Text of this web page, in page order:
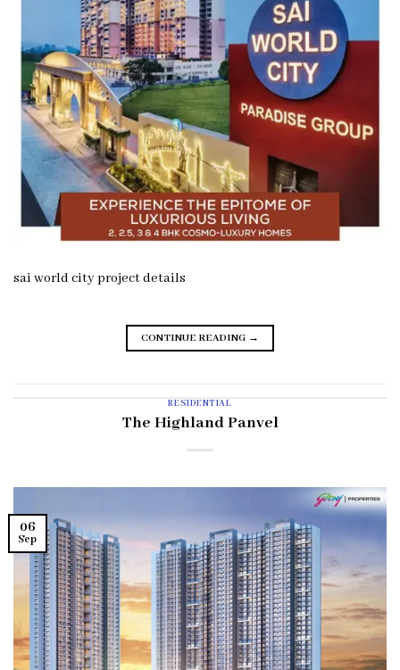
sai world city project details
CONTINUE READING →
RESIDENTIAL
The Highland Panvel
06
Sep